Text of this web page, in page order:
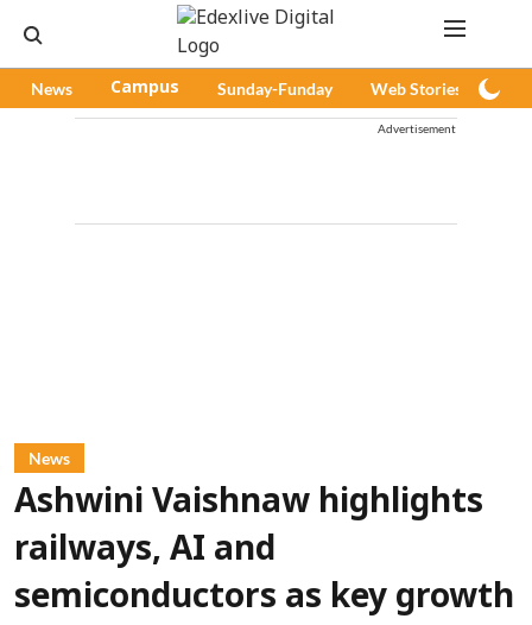
News Campus Sunday-Funday Web Stories
Advertisement
News
Ashwini Vaishnaw highlights
railways, AI and
semiconductors as key growth